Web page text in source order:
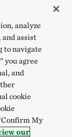
analyze
and assist
to navigate
you agree
and
cookie
My
our